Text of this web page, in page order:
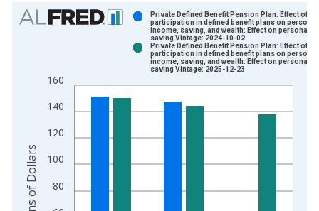
Chart
View as data table, Chart
The chart has 1 X axis displaying xAxis. Data ranges from
The chart has 2 Y axes displaying Billions of Dollars and
80
100
120
140
160
Private Defined Benefit Pension Plan: Effect of
participation in defined benefit plans on personal
income, saving, and wealth: Effect on personal
saving Vintage: 2024-10-02
Private Defined Benefit Pension Plan: Effect of
participation in defined benefit plans on personal
income, saving, and wealth: Effect on personal
saving Vintage: 2025-12-23
Billions of Dollars